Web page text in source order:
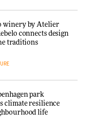
finds a common
Limit Lounge
winery by Atelier
connects design
traditions
park
climate resilience
life